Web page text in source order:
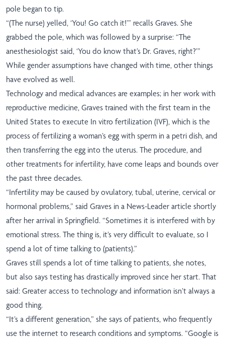
pole began to tip.
“(The nurse) yelled, ‘You! Go catch it!’” recalls Graves. She
grabbed the pole, which was followed by a surprise: “The
anesthesiologist said, ‘You do know that’s Dr. Graves, right?’”
While gender assumptions have changed with time, other things
have evolved as well.
Technology and medical advances are examples; in her work with
reproductive medicine, Graves trained with the first team in the
United States to execute In vitro fertilization (IVF), which is the
process of fertilizing a woman’s egg with sperm in a petri dish, and
then transferring the egg into the uterus. The procedure, and
other treatments for infertility, have come leaps and bounds over
the past three decades.
“Infertility may be caused by ovulatory, tubal, uterine, cervical or
hormonal problems,” said Graves in a News-Leader article shortly
after her arrival in Springfield. “Sometimes it is interfered with by
emotional stress. The thing is, it’s very difficult to evaluate, so I
spend a lot of time talking to (patients).”
Graves still spends a lot of time talking to patients, she notes,
but also says testing has drastically improved since her start. That
said: Greater access to technology and information isn’t always a
good thing.
“It’s a different generation,” she says of patients, who frequently
use the internet to research conditions and symptoms. “Google is